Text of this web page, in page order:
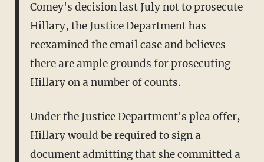
Comey's decision last July not to prosecute
Hillary, the Justice Department has
reexamined the email case and believes
there are ample grounds for prosecuting
Hillary on a number of counts.
Under the Justice Department's plea offer,
Hillary would be required to sign a
document admitting that she committed a